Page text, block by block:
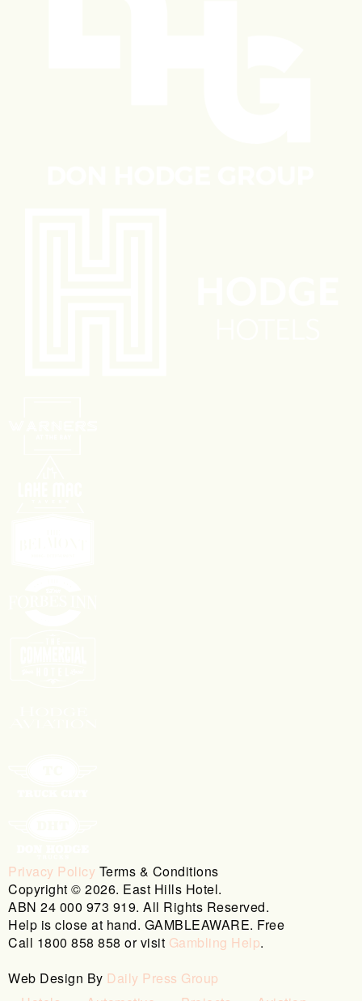
Privacy Policy Terms & Conditions
Copyright © 2026. East Hills Hotel.
ABN 24 000 973 919. All Rights Reserved.
Help is close at hand. GAMBLEAWARE. Free
Call 1800 858 858 or visit Gambling Help.
Web Design By Daily Press Group